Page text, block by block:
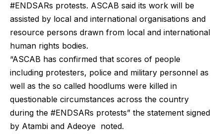
#ENDSARs protests. ASCAB said its work will be
assisted by local and international organisations and
resource persons drawn from local and international
human rights bodies.
“ASCAB has confirmed that scores of people
including protesters, police and military personnel as
well as the so called hoodlums were killed in
questionable circumstances across the country
during the #ENDSARs protests” the statement signed
by Atambi and Adeoye noted.